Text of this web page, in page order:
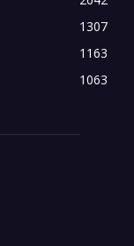
1307
1163
1063